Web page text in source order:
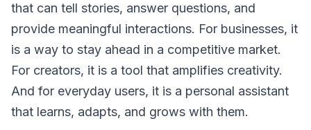
that can tell stories, answer questions, and
provide meaningful interactions. For businesses, it
is a way to stay ahead in a competitive market.
For creators, it is a tool that amplifies creativity.
And for everyday users, it is a personal assistant
that learns, adapts, and grows with them.